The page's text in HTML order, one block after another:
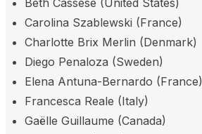
Beth Cassese (United States)
Carolina Szablewski (France)
Charlotte Brix Merlin (Denmark)
Diego Penaloza (Sweden)
Elena Antuna-Bernardo (France)
Francesca Reale (Italy)
Gaëlle Guillaume (Canada)